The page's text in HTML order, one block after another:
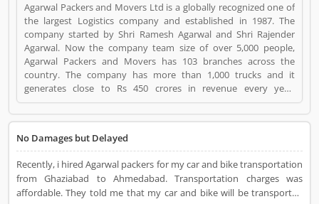
Agarwal Packers and Movers Ltd is a globally recognized one of
the largest Logistics company and established in 1987. The
company started by Shri Ramesh Agarwal and Shri Rajender
Agarwal. Now the company team size of over 5,000 people,
Agarwal Packers and Movers has 103 branches across the
country. The company has more than 1,000 trucks and it
generates close to Rs 450 crores in revenue every year.
Suggestions / Feedback/ Complaints Inform to at:
customercare@agarwalpackers.com Agarwal Packers and
Movers registered office address is Agarwal Movers Group,
Opposite Crescent Public School, Saraswati Vihar, Pitampura,
Delhi, 110034 - (India). Agarwal Packers and Movers is a
reviewed by valuable customer, who already used Agarwal
Packers and Movers Product/Business/Services. Customer
No Damages but Delayed
Recently, i hired Agarwal packers for my car and bike transportation
from Ghaziabad to Ahmedabad. Transportation charges was
affordable. They told me that my car and bike will be transported